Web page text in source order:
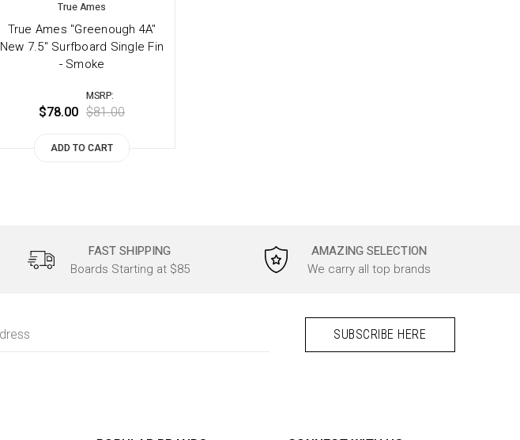
True Ames
True Ames "Greenough 4A"
New 7.5" Surfboard Single Fin
- Smoke
$78.00
MSRP:
$81.00
ADD TO CART
FAST SHIPPING
Boards Starting at $85
AMAZING SELECTION
We carry all top brands